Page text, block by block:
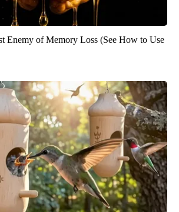
Enemy of Memory Loss (See How to Use